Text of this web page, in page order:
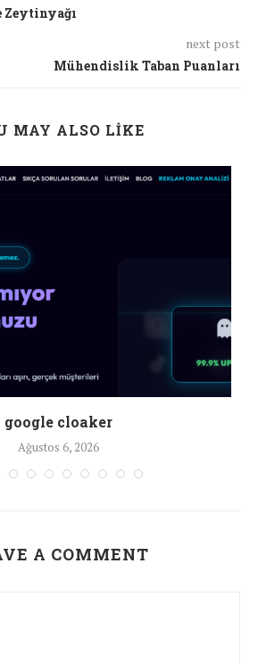
Zeytinyağı
next post
Mühendislik Taban Puanları
MAY ALSO LIKE
google cloaker
Ağustos 6, 2026
A COMMENT